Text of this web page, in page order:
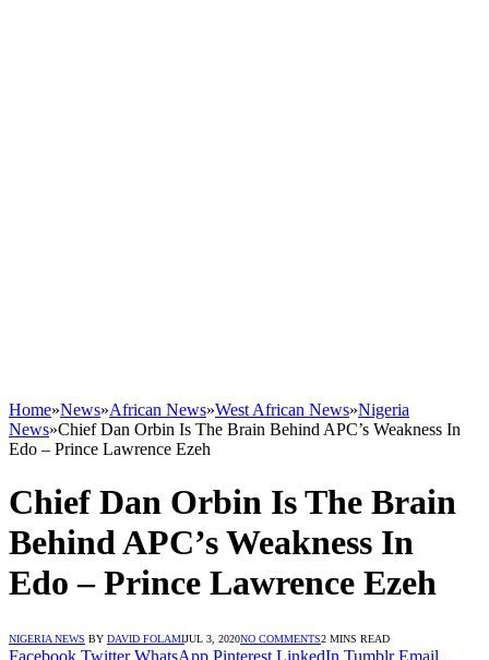
Home»News»African News»West African News»Nigeria
News»Chief Dan Orbin Is The Brain Behind APC’s Weakness In
Edo – Prince Lawrence Ezeh
Chief Dan Orbin Is The Brain
Behind APC’s Weakness In
Edo – Prince Lawrence Ezeh
NIGERIA NEWS BY DAVID FOLAMIJUL 3, 2020NO COMMENTS2 MINS READ
Facebook Twitter WhatsApp Pinterest LinkedIn Tumblr Email